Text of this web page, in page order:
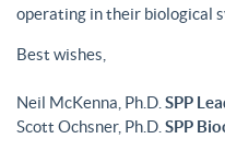
operating in their biological
Best wishes,
Neil McKenna, Ph.D. SPP
Scott Ochsner, Ph.D. SPP